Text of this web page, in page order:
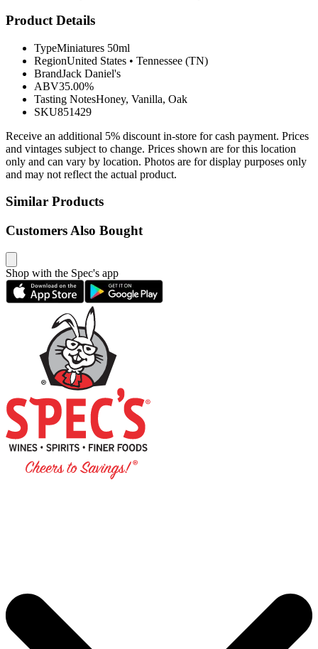
Product Details
TypeMiniatures 50ml
RegionUnited States • Tennessee (TN)
BrandJack Daniel's
ABV35.00%
Tasting NotesHoney, Vanilla, Oak
SKU851429
Receive an additional 5% discount in-store for cash payment. Prices
and vintages subject to change. Prices shown are for this location
only and can vary by location. Photos are for display purposes only
and may not reflect the actual product.
Similar Products
Customers Also Bought
Shop with the Spec's app